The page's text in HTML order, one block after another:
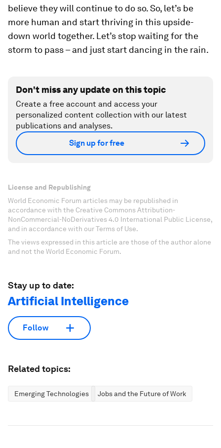
believe they will continue to do so. So, let’s be
more human and start thriving in this upside-
down world together. Let’s stop waiting for the
storm to pass – and just start dancing in the rain.
Don't miss any update on this topic
Create a free account and access your
personalized content collection with our latest
publications and analyses.
Sign up for free
License and Republishing
World Economic Forum articles may be republished in
accordance with the Creative Commons Attribution-
NonCommercial-NoDerivatives 4.0 International Public License,
and in accordance with our Terms of Use.
The views expressed in this article are those of the author alone
and not the World Economic Forum.
Stay up to date:
Artificial Intelligence
Follow
Related topics:
Emerging Technologies Jobs and the Future of Work